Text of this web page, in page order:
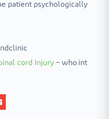
patient psychologically
cord Injury– who.int